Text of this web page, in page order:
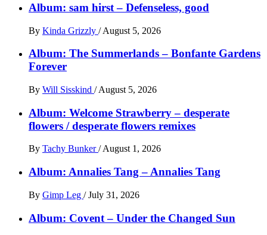
Album: sam hirst – Defenseless, good
By Kinda Grizzly / August 5, 2026
Album: The Summerlands – Bonfante Gardens
Forever
By Will Sisskind / August 5, 2026
Album: Welcome Strawberry – desperate
flowers / desperate flowers remixes
By Tachy Bunker/August 1, 2026
Album: Annalies Tang – Annalies Tang
By Gimp Leg / July 31, 2026
Album: Covent – Under the Changed Sun